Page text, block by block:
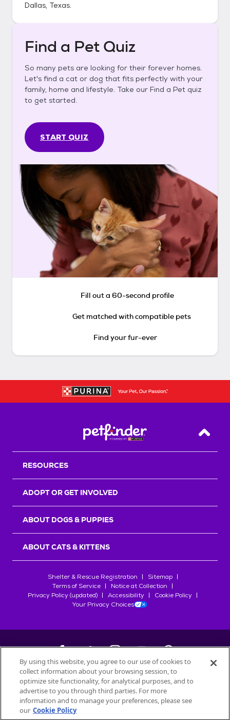
Dallas, Texas.
Find a Pet Quiz
So many pets are looking for their forever homes.
Let's find a cat or dog that fits perfectly with your
family, home and lifestyle. Take our Find a Pet quiz
to get started.
START QUIZ
Fill out a 60-second profile
Get matched with compatible pets
Find your fur-ever
Back
RESOURCES
ADOPT OR GET INVOLVED
ABOUT DOGS & PUPPIES
ABOUT CATS & KITTENS
Shelter & Rescue Registration
Sitemap
Terms of Service
Notice at Collection
Privacy Policy (updated)
Accessibility
Cookie Policy
Your Privacy Choices
©2026Petfinder.com
All trademarks are owned bySociété des Produits Nestlé
used with permission.
By using this website, you agree to our use of cookies to
collect information about your browsing session, to
optimize site functionality, for analytical purposes, and to
advertise to you through third parties. For more
information and to manage your preferences, please see
our Cookie Policy